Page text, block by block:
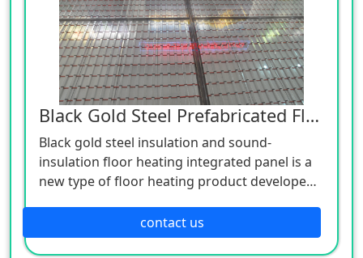
Black Gold Steel Prefabricated Floor Heating
Black gold steel insulation and sound-
insulation floor heating integrated panel is a
new type of floor heating product developed
experience, combined with the advantages
and disadvantages of various floor heating
contact us